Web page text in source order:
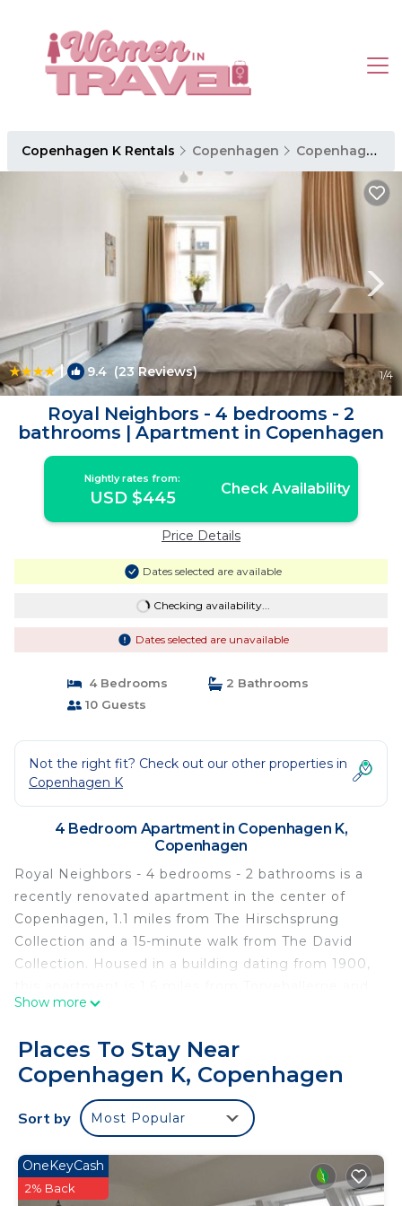
Copenhagen K Rentals Copenhagen Copenhagen K
| 9.4 (23 Reviews) 1/4
Royal Neighbors - 4 bedrooms - 2
bathrooms | Apartment in Copenhagen
Nightly rates from:
USD $445 Check Availability
Price Details
Dates selected are available
Checking availability...
Dates selected are unavailable
4 Bedrooms
2 Bathrooms
10 Guests
Not the right fit? Check out our other properties in
Copenhagen K
4 Bedroom Apartment in Copenhagen K,
Copenhagen
Royal Neighbors - 4 bedrooms - 2 bathrooms is a
recently renovated apartment in the center of
Copenhagen, 1.1 miles from The Hirschsprung
Collection and a 15-minute walk from The David
Collection. Housed in a building dating from 1900,
1.7 miles from Church of Our Saviour. Danish Royal
of Denmark is 1.9 miles from the apartment. With
free Wifi, this 4-bedroom apartment offers a TV, a
washing machine, and a fully equipped kitchen
with a dishwasher and oven. For added privacy, the
Popular points of interest near the apartment
include Christiansborg Palace, Rosenborg Palace,
Show more
Places To Stay Near
Copenhagen K, Copenhagen
Sort by Most Popular
OneKeyCash
2% Back